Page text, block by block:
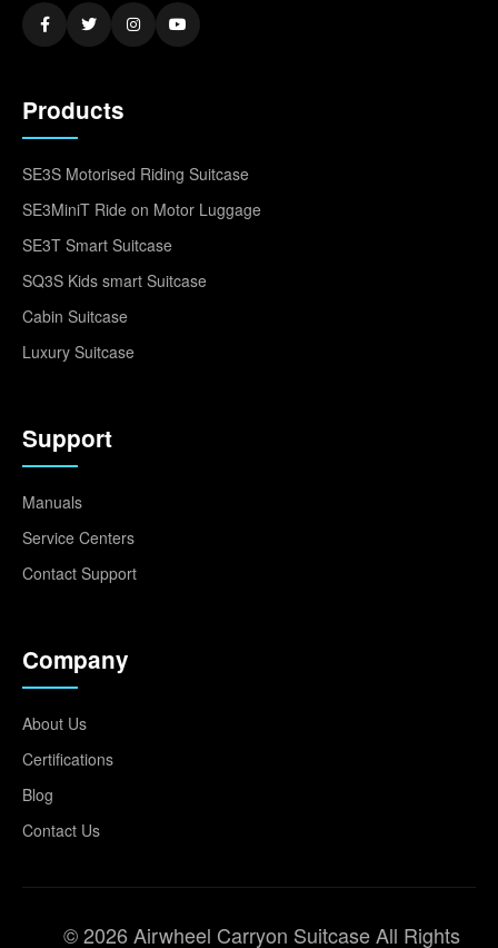
Products
SE3S Motorised Riding Suitcase
SE3MiniT Ride on Motor Luggage
SE3T Smart Suitcase
SQ3S Kids smart Suitcase
Cabin Suitcase
Luxury Suitcase
Support
Manuals
Service Centers
Contact Support
Company
About Us
Certifications
Blog
Contact Us
© 2026 Airwheel Carryon Suitcase All Rights